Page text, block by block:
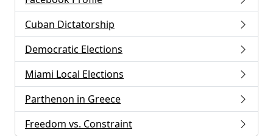
Cuban Dictatorship
Democratic Elections
Miami Local Elections
Parthenon in Greece
Freedom vs. Constraint